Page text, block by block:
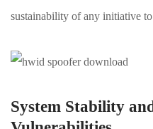
sustainability of any initiative
System Stability